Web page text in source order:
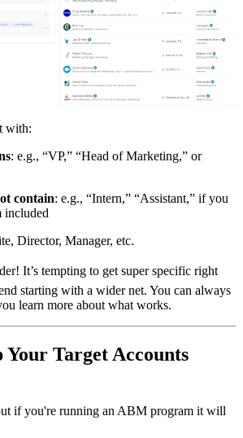
with:
: e.g., “VP,” “Head of Marketing,” or
contain: e.g., “Intern,” “Assistant,” if you
included
Director, Manager, etc.
It’s tempting to get super specific right
starting with a wider net. You can always
learn more about what works.
Your Target Accounts
if you're running an ABM program it will